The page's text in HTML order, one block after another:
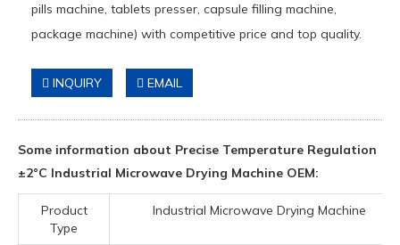
pills machine, tablets presser, capsule filling machine,
package machine) with competitive price and top quality.
INQUIRY EMAIL
Some information about Precise Temperature Regulation
±2°C Industrial Microwave Drying Machine OEM:
Product
Type
Industrial Microwave Drying Machine